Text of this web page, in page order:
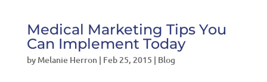
Medical Marketing Tips You
Can Implement Today
by Melanie Herron| Feb 25, 2015 | Blog